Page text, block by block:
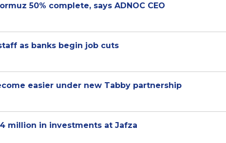
50% complete, says ADNOC CEO
as banks begin job cuts
easier under new Tabby partnership
million in investments at Jafza